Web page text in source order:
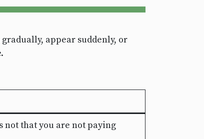
appear suddenly, or
not that you are not paying